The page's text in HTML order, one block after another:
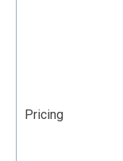
Pricing